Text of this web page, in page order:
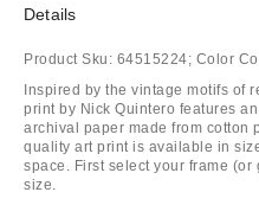
Details
Product Sku: 64515224; Color
Inspired by the vintage motifs of
print by Nick Quintero features
archival paper made from cotton
quality art print is available in
space. First select your frame
size.